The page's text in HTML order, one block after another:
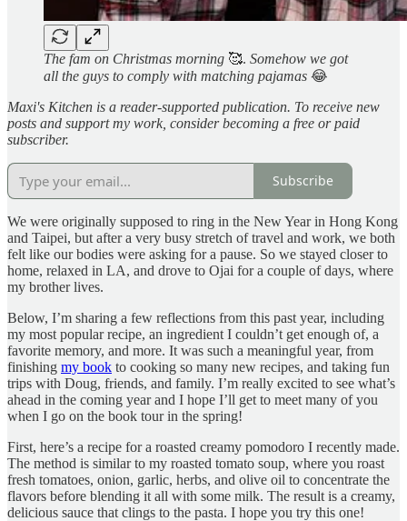
The fam on Christmas morning 🥰. Somehow we got
all the guys to comply with matching pajamas 😂
Maxi's Kitchen is a reader-supported publication. To receive new
posts and support my work, consider becoming a free or paid
subscriber.
Subscribe
We were originally supposed to ring in the New Year in Hong Kong
and Taipei, but after a very busy stretch of travel and work, we both
felt like our bodies were asking for a pause. So we stayed closer to
home, relaxed in LA, and drove to Ojai for a couple of days, where
my brother lives.
Below, I’m sharing a few reflections from this past year, including
my most popular recipe, an ingredient I couldn’t get enough of, a
favorite memory, and more. It was such a meaningful year, from
finishing my book to cooking so many new recipes, and taking fun
trips with Doug, friends, and family. I’m really excited to see what’s
ahead in the coming year and I hope I’ll get to meet many of you
when I go on the book tour in the spring!
First, here’s a recipe for a roasted creamy pomodoro I recently made.
The method is similar to my roasted tomato soup, where you roast
fresh tomatoes, onion, garlic, herbs, and olive oil to concentrate the
flavors before blending it all with some milk. The result is a creamy,
delicious sauce that clings to the pasta. I hope you try this one!